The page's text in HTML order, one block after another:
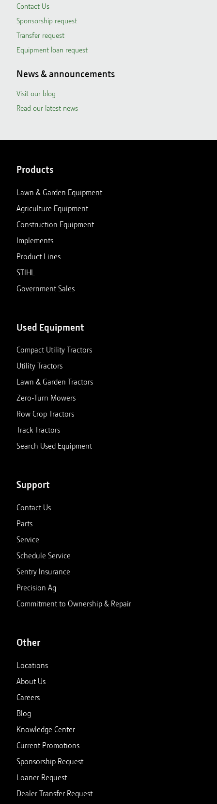
Contact Us
Sponsorship request
Transfer request
Equipment loan request
News & announcements
Visit our blog
Read our latest news
Products
Lawn & Garden Equipment
Agriculture Equipment
Construction Equipment
Implements
Product Lines
STIHL
Government Sales
Used Equipment
Compact Utility Tractors
Utility Tractors
Lawn & Garden Tractors
Zero-Turn Mowers
Row Crop Tractors
Track Tractors
Search Used Equipment
Support
Contact Us
Parts
Service
Schedule Service
Sentry Insurance
Precision Ag
Commitment to Ownership & Repair
Other
Locations
About Us
Careers
Blog
Knowledge Center
Current Promotions
Sponsorship Request
Loaner Request
Dealer Transfer Request